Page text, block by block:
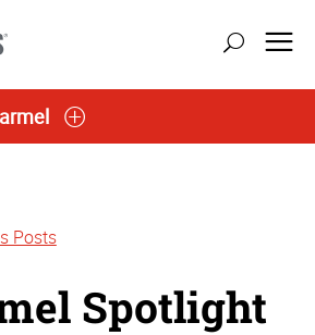
Posts
Spotlight